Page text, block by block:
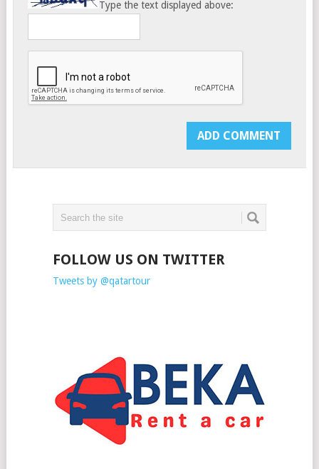
Type the text displayed above:
FOLLOW US ON TWITTER
Tweets by @qatartour